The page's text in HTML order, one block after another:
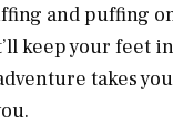
and puffing
keep your feet
takes